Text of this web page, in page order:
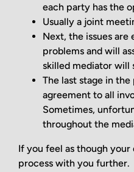
each party has the
Usually a joint
Next, the issues
problems and will
skilled mediator will
The last stage in
agreement to all
Sometimes,
throughout the
If you feel as though
process with you further.